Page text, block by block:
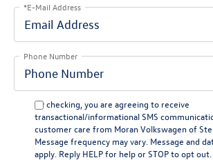
*E-Mail Address
Phone Number
By checking, you are agreeing to receive
transactional/informational SMS
customer care from Moran Volkswagen of
Message frequency may vary. Message and
apply. Reply HELPfor help orSTOPto opt out.